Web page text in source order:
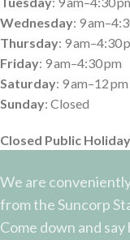
Wednesday: 9
Thursday: 9 am–4:30
Friday: 9 am–4:30 pm
Saturday: 9 am–12 pm
Sunday: Closed
Closed Public
We are
from the Suncorp
Come down and say